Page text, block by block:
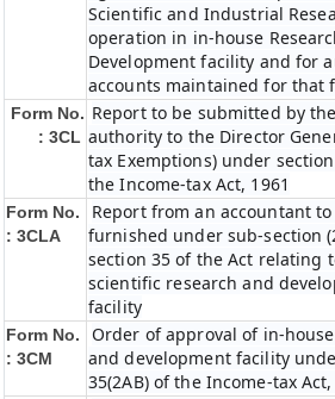
Scientific and Industrial
operation in in-house
Development facility and for
accounts maintained for that
Form No.
: 3CL
Report to be submitted by
authority to the Director
tax Exemptions) under
the Income-tax Act, 1961
Form No.
: 3CLA
Report from an accountant
furnished under sub-section
section 35 of the Act relating
scientific research and
facility
Form No.
: 3CM
Order of approval of in-
and development facility
35(2AB) of the Income-tax Act,